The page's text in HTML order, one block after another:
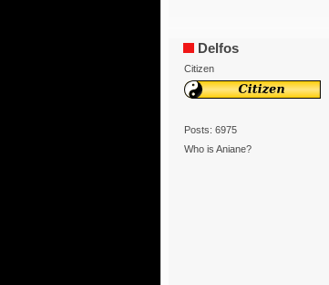
Delfos
Citizen
Posts: 6975
Who is Aniane?